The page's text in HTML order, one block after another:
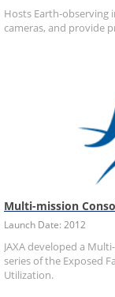
Hosts Earth-observing
cameras, and provide
Multi-mission
Launch Date: 2012
JAXA developed a
series of the Exposed
Utilization.